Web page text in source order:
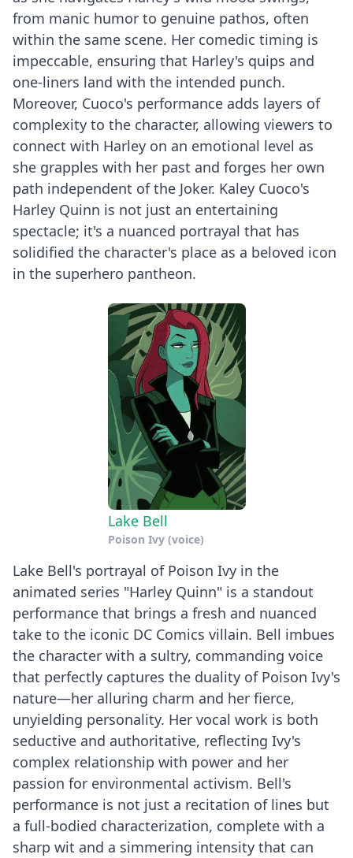
from manic humor to genuine pathos, often
within the same scene. Her comedic timing is
impeccable, ensuring that Harley's quips and
one-liners land with the intended punch.
Moreover, Cuoco's performance adds layers of
complexity to the character, allowing viewers to
connect with Harley on an emotional level as
she grapples with her past and forges her own
path independent of the Joker. Kaley Cuoco's
Harley Quinn is not just an entertaining
spectacle; it's a nuanced portrayal that has
solidified the character's place as a beloved icon
in the superhero pantheon.
Lake Bell
Poison Ivy (voice)
Lake Bell's portrayal of Poison Ivy in the
animated series "Harley Quinn" is a standout
performance that brings a fresh and nuanced
take to the iconic DC Comics villain. Bell imbues
the character with a sultry, commanding voice
that perfectly captures the duality of Poison Ivy's
nature—her alluring charm and her fierce,
unyielding personality. Her vocal work is both
seductive and authoritative, reflecting Ivy's
complex relationship with power and her
passion for environmental activism. Bell's
performance is not just a recitation of lines but
a full-bodied characterization, complete with a
sharp wit and a simmering intensity that can